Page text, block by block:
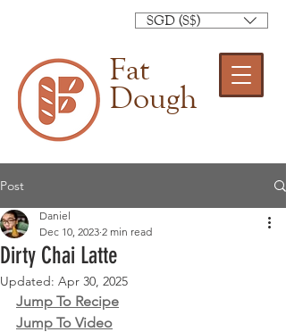
Fat
Dough
SGD (S$)
Post
Dirty Chai Latte
Daniel
Dec 10, 2023 2 min read
Updated: Apr 30, 2025
Jump To Recipe
Jump To Video